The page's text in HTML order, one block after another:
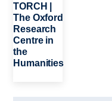
TORCH |
The Oxford
Research
Centre in
the
Humanities